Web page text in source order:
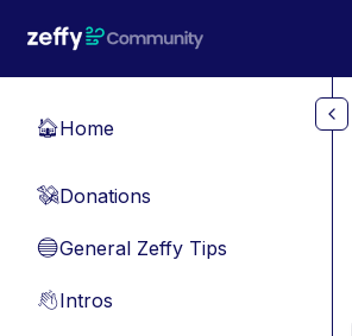
🏠Home
💸Donations
🔵General Zeffy Tips
👋Intros